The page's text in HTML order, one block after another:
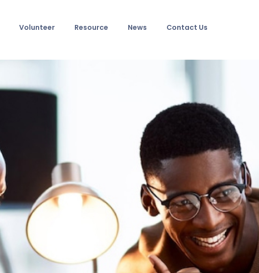
Volunteer Resource News Contact Us